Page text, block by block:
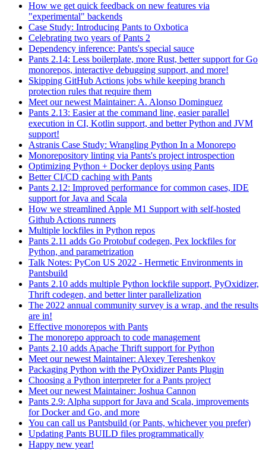
How we get quick feedback on new features via
"experimental" backends
Case Study: Introducing Pants to Oxbotica
Celebrating two years of Pants 2
Dependency inference: Pants's special sauce
Pants 2.14: Less boilerplate, more Rust, better support for Go
monorepos, interactive debugging support, and more!
Skipping GitHub Actions jobs while keeping branch
protection rules that require them
Meet our newest Maintainer: A. Alonso Dominguez
Pants 2.13: Easier at the command line, easier parallel
execution in CI, Kotlin support, and better Python and JVM
support!
Astranis Case Study: Wrangling Python In a Monorepo
Monorepository linting via Pants's project introspection
Optimizing Python + Docker deploys using Pants
Better CI/CD caching with Pants
Pants 2.12: Improved performance for common cases, IDE
support for Java and Scala
How we streamlined Apple M1 Support with self-hosted
Github Actions runners
Multiple lockfiles in Python repos
Pants 2.11 adds Go Protobuf codegen, Pex lockfiles for
Python, and parametrization
Talk Notes: PyCon US 2022 - Hermetic Environments in
Pantsbuild
Pants 2.10 adds multiple Python lockfile support, PyOxidizer,
Thrift codegen, and better linter parallelization
The 2022 annual community survey is a wrap, and the results
are in!
Effective monorepos with Pants
The monorepo approach to code management
Pants 2.10 adds Apache Thrift support for Python
Meet our newest Maintainer: Alexey Tereshenkov
Packaging Python with the PyOxidizer Pants Plugin
Choosing a Python interpreter for a Pants project
Meet our newest Maintainer: Joshua Cannon
Pants 2.9: Alpha support for Java and Scala, improvements
for Docker and Go, and more
You can call us Pantsbuild (or Pants, whichever you prefer)
Updating Pants BUILD files programmatically
Happy new year!